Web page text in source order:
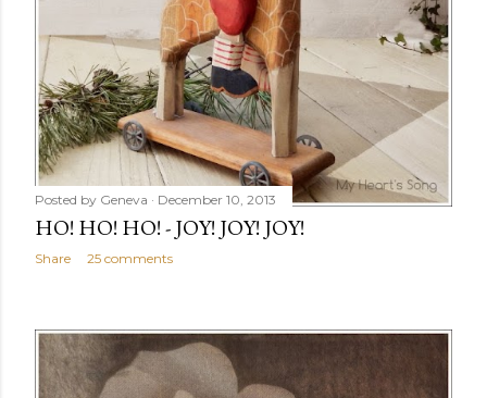
Posted by Geneva December 10, 2013
HO! HO! HO! - JOY! JOY! JOY!
Share 25 comments